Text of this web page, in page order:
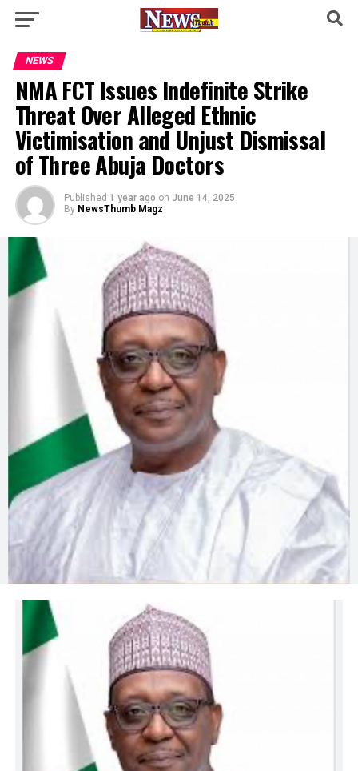
NEWS
NMA FCT Issues Indefinite Strike
Threat Over Alleged Ethnic
Victimisation and Unjust Dismissal
of Three Abuja Doctors
Published 1 year ago on June 14, 2025
By NewsThumb Magz